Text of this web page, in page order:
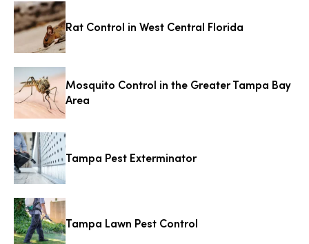
Rat Control in West Central Florida
Mosquito Control in the Greater Tampa Bay
Area
Tampa Pest Exterminator
Tampa Lawn Pest Control